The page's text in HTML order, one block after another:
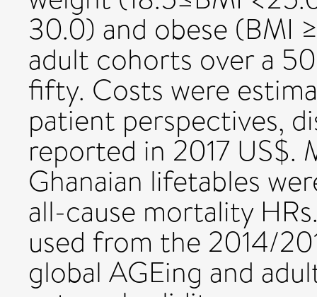
30.0) and obese (BMI
adult cohorts over a
fifty. Costs were
patient perspectives,
reported in 2017
Ghanaian lifetables
all-cause mortality
used from the 2014/
global AGEing and